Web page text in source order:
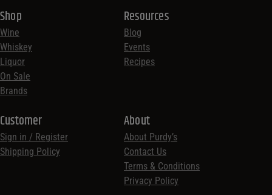
Shop
Wine
Whiskey
Liquor
On Sale
Brands
Resources
Blog
Events
Recipes
Customer
Sign in / Register
Shipping Policy
About
About Purdy’s
Contact Us
Terms & Conditions
Privacy Policy